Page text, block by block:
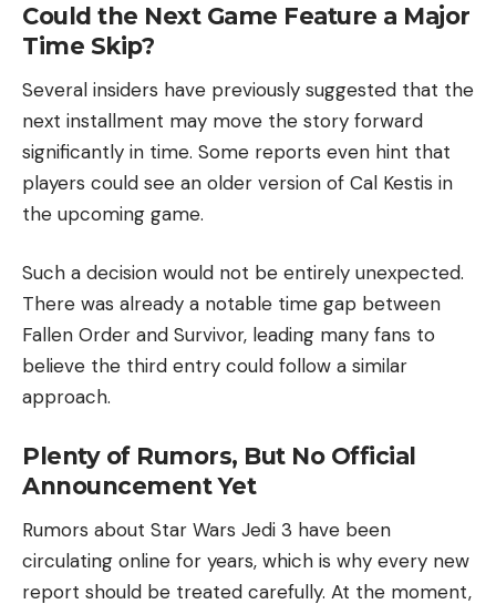
Could the Next Game Feature a Major
Time Skip?
Several insiders have previously suggested that the
next installment may move the story forward
significantly in time. Some reports even hint that
players could see an older version of Cal Kestis in
the upcoming game.
Such a decision would not be entirely unexpected.
There was already a notable time gap between
Fallen Order and Survivor, leading many fans to
believe the third entry could follow a similar
approach.
Plenty of Rumors, But No Official
Announcement Yet
Rumors about Star Wars Jedi 3 have been
circulating online for years, which is why every new
report should be treated carefully. At the moment,